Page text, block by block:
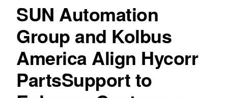
SUN Automation
Group and Kolbus
America Align Hycorr
PartsSupport to